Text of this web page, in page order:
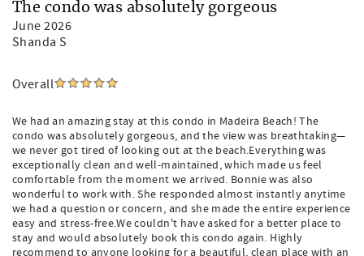
The condo was absolutely gorgeous
June 2026
Shanda S
Overall
We had an amazing stay at this condo in Madeira Beach! The
condo was absolutely gorgeous, and the view was breathtaking—
we never got tired of looking out at the beach.Everything was
exceptionally clean and well-maintained, which made us feel
comfortable from the moment we arrived. Bonnie was also
wonderful to work with. She responded almost instantly anytime
we had a question or concern, and she made the entire experience
easy and stress-free.We couldn't have asked for a better place to
stay and would absolutely book this condo again. Highly
recommend to anyone looking for a beautiful, clean place with an